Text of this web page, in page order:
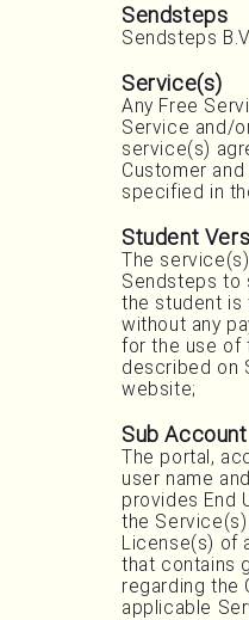
Sendsteps
Sendsteps
Service(s)
Any Free
Service and/
service(s)
Customer
specified in
Student
The
Sendsteps to
the student is
without any
for the use of
described on
website;
Sub Account
The portal,
user name
provides End
the
License(s) of
that contains
regarding the
applicable